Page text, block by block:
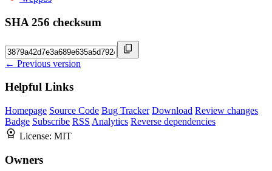
SHA 256 checksum
← Previous version
Helpful Links
Homepage Source Code Bug Tracker Download Review changes
Badge Subscribe RSS Analytics Reverse dependencies
License: MIT
Owners